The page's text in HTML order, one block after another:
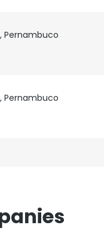
Pernambuco
Pernambuco